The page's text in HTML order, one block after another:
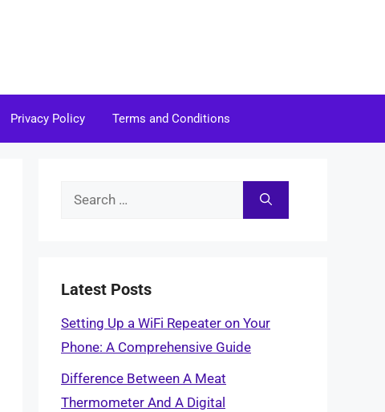
Privacy Policy Terms and Conditions
Search
Latest Posts
Setting Up a WiFi Repeater on Your
Phone: A Comprehensive Guide
Difference Between A Meat
Thermometer And A Digital